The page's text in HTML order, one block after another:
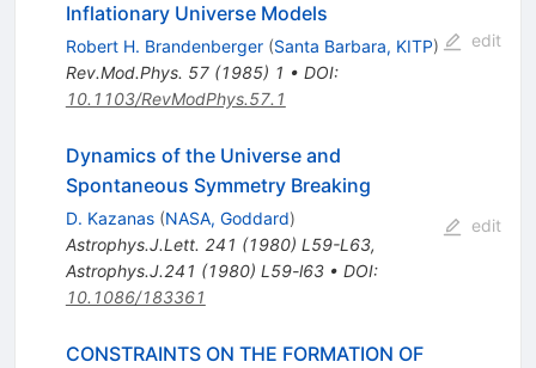
Inflationary Universe Models
Robert H. Brandenberger (Santa Barbara, KITP)
Rev.Mod.Phys. 57(1985) 1 • DOI:
10.1103/RevModPhys.57.1
edit
Dynamics of the Universe and
Spontaneous Symmetry Breaking
D. Kazanas (NASA, Goddard)
Astrophys.J.Lett. 241 (1980) L59-L63,
Astrophys.J.241 (1980) L59-l63• DOI:
10.1086/183361
edit
CONSTRAINTS ON THE FORMATION OF